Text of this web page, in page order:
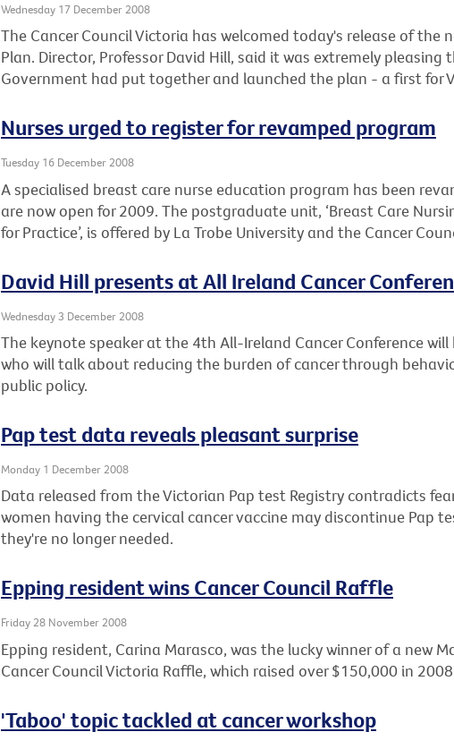
Wednesday 17 December 2008
The Cancer Council Victoria has welcomed today's release of the
Plan. Director, Professor David Hill, said it was extremely
Government had put together and launched the plan - a first for
Nurses urged to register for revamped program
Tuesday 16 December 2008
A specialised breast care nurse education program has been
are now open for 2009. The postgraduate unit, ‘Breast Care
for Practice’, is offered by La Trobe University and the Cancer
David Hill presents at All Ireland Cancer
Wednesday 3 December 2008
The keynote speaker at the 4th All-Ireland Cancer Conference will
who will talk about reducing the burden of cancer through
public policy.
Pap test data reveals pleasant surprise
Monday 1 December 2008
Data released from the Victorian Pap test Registry contradicts
women having the cervical cancer vaccine may discontinue Pap
they're no longer needed.
Epping resident wins Cancer Council Raffle
Friday 28 November 2008
Epping resident, Carina Marasco, was the lucky winner of a new
Cancer Council Victoria Raffle, which raised over $150,000 in
'Taboo' topic tackled at cancer workshop